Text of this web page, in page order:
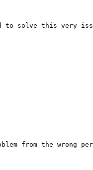
solve this very
from the wrong